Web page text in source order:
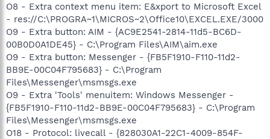
O8 - Extra context menu item: E&xport to Microsoft Excel
- res://C:\PROGRA~1\MICROS~2\Office10\EXCEL.EXE/3000
O9 - Extra button: AIM - {AC9E2541-2814-11d5-BC6D-
00B0D0A1DE45} - C:\Program Files\AIM\aim.exe
O9 - Extra button: Messenger - {FB5F1910-F110-11d2-
BB9E-00C04F795683} - C:\Program
Files\Messenger\msmsgs.exe
O9 - Extra 'Tools' menuitem: Windows Messenger -
{FB5F1910-F110-11d2-BB9E-00C04F795683} - C:\Program
Files\Messenger\msmsgs.exe
O18 - Protocol: livecall - {828030A1-22C1-4009-854F-